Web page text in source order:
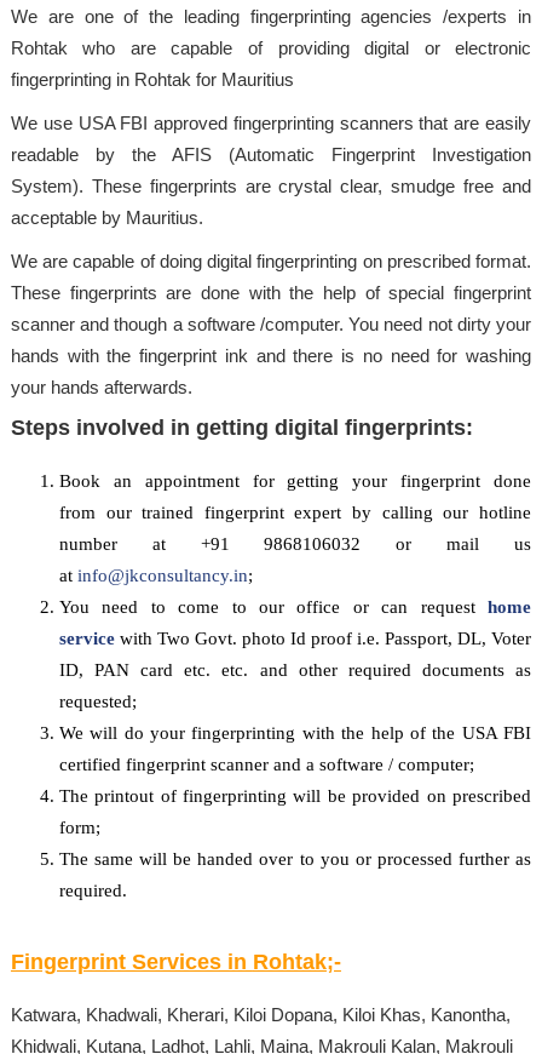
We are one of the leading fingerprinting agencies /experts in
Rohtak who are capable of providing digital or electronic
fingerprinting in Rohtak for Mauritius
We use USA FBI approved fingerprinting scanners that are easily
readable by the AFIS (Automatic Fingerprint Investigation
System). These fingerprints are crystal clear, smudge free and
acceptable by Mauritius.
We are capable of doing digital fingerprinting on prescribed format.
These fingerprints are done with the help of special fingerprint
scanner and though a software /computer. You need not dirty your
hands with the fingerprint ink and there is no need for washing
your hands afterwards.
Steps involved in getting digital fingerprints:
Book an appointment for getting your fingerprint done
from our trained fingerprint expert by calling our hotline
number at +91 9868106032 or mail us
at info@jkconsultancy.in;
You need to come to our office or can requesthome
service with Two Govt. photo Id proof i.e. Passport, DL, Voter
ID, PAN card etc. etc. and other required documents as
requested;
We will do your fingerprinting with the help of the USA FBI
certified fingerprint scanner and a software / computer;
The printout of fingerprinting will be provided on prescribed
form;
The same will be handed over to you or processed further as
required.
Fingerprint Services in Rohtak;-
Katwara, Khadwali, Kherari, Kiloi Dopana, Kiloi Khas, Kanontha,
Khidwali, Kutana, Ladhot, Lahli, Maina, Makrouli Kalan, Makrouli